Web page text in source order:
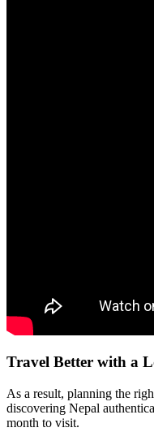
Travel Better with a
As a result, planning the
discovering Nepal
month to visit.